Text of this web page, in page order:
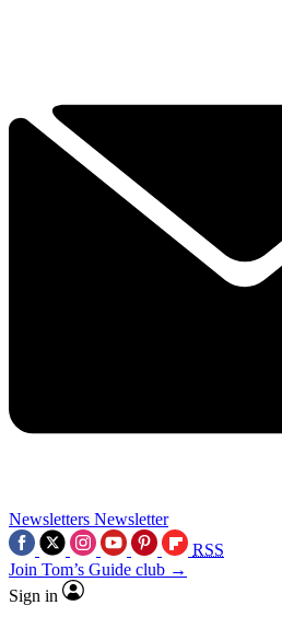
Newsletters Newsletter
RSS
Join Tom’s Guide club →
Sign in